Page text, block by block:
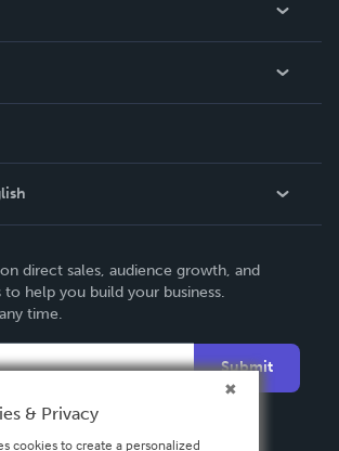
direct sales, audience growth, and
help you build your business.
time.
Submit
& Privacy
cookies to create a personalized